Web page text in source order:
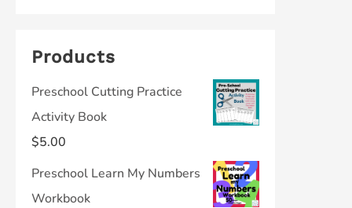
Products
Preschool Cutting Practice
Activity Book
$5.00
Preschool Learn My Numbers
Workbook